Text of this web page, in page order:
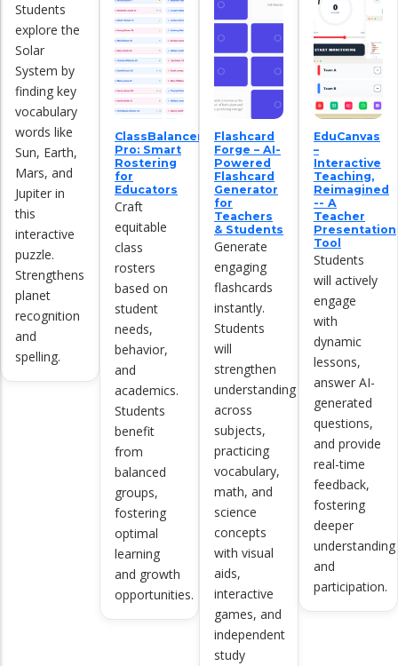
Students
explore the
Solar
System by
finding key
vocabulary
words like
Sun, Earth,
Mars, and
Jupiter in
this
interactive
puzzle.
Strengthens
planet
recognition
and
spelling.
ClassBalancer
Pro: Smart
Rostering
for
Educators
Craft
equitable
class
rosters
based on
student
needs,
behavior,
and
academics.
Students
benefit
from
balanced
groups,
fostering
optimal
learning
and growth
opportunities.
Flashcard
Forge – AI-
Powered
Flashcard
Generator
for
Teachers
& Students
Generate
engaging
flashcards
instantly.
Students
will
strengthen
understanding
across
subjects,
practicing
vocabulary,
math, and
science
concepts
with visual
aids,
interactive
games, and
independent
study
EduCanvas
–
Interactive
Teaching,
Reimagined
-- A
Teacher
Presentation
Tool
Students
will actively
engage
with
dynamic
lessons,
answer AI-
generated
questions,
and provide
real-time
feedback,
fostering
deeper
understanding
and
participation.